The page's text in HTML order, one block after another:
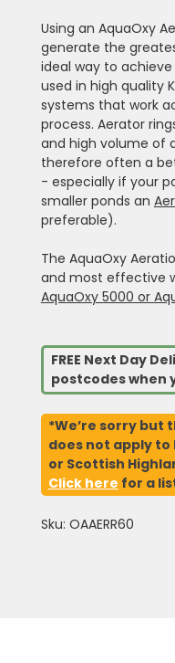
Using an AquaOxy
generate the
ideal way to
used in high quality
systems that work
process. Aerator
and high volume of
therefore often a
- especially if your
smaller ponds an
preferable).
The AquaOxy
and most effective
AquaOxy 5000 or
FREE Next Day
postcodes when
*We’re sorry but
does not apply
or Scottish
Click here for a
Sku: OAAERR60